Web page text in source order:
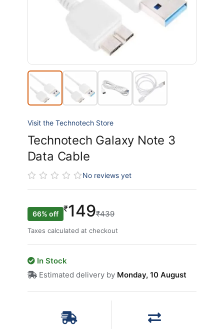
Visit the Technotech Store
Technotech Galaxy Note 3
Data Cable
No reviews yet
66% off
₹149₹439
Taxes calculated at checkout
In Stock
Estimated delivery by Monday, 10 August